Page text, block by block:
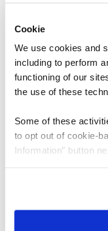
Cookie
We use cookies and
including to perform
functioning of our
the use of these
Some of these
to opt out of cookie-
Information” button
need to be set again.